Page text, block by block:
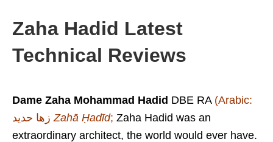
Zaha Hadid Latest
Technical Reviews
Dame Zaha Mohammad Hadid DBE RA (Arabic:
زها حديد ‎‎Zahā Ḥadīd; Zaha Hadid was an
extraordinary architect, the world would ever have.